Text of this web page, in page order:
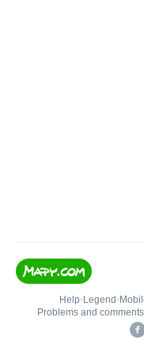
Help• Legend •
Problems and comments